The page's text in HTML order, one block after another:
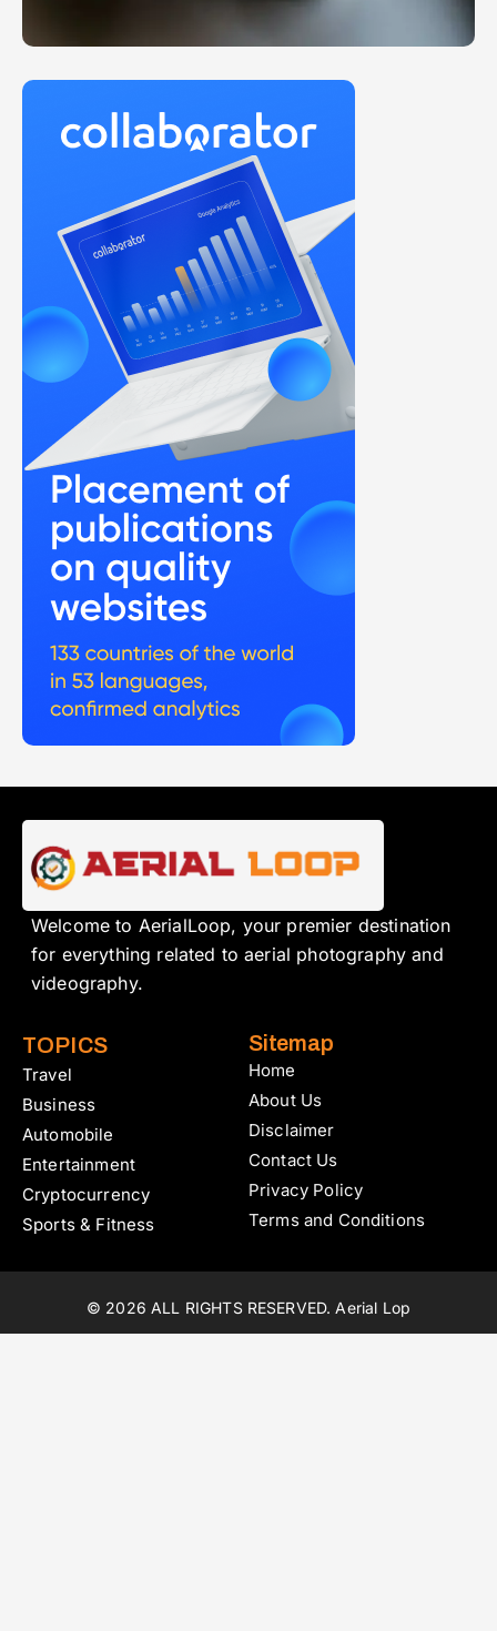
Welcome to AerialLoop, your premier destination
for everything related to aerial photography and
videography.
TOPICS
Travel
Business
Automobile
Entertainment
Cryptocurrency
Sports & Fitness
Sitemap
Home
About Us
Disclaimer
Contact Us
Privacy Policy
Terms and Conditions
© 2026 ALL RIGHTS RESERVED. Aerial Lop